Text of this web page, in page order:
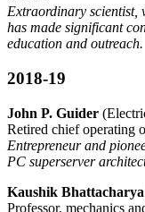
Extraordinary scientist,
has made significant
education and outreach.
2018-19
John P. Guider
Retired chief operating
Entrepreneur and
PC superserver
Kaushik Bhattacharya
Professor, mechanics